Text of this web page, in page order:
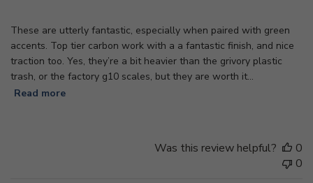
These are utterly fantastic, especially when paired with green
accents. Top tier carbon work with a a fantastic finish, and nice
traction too. Yes, they’re a bit heavier than the grivory plastic
trash, or the factory g10 scales, but they are worth it...
Read more
Was this review helpful?
0
0